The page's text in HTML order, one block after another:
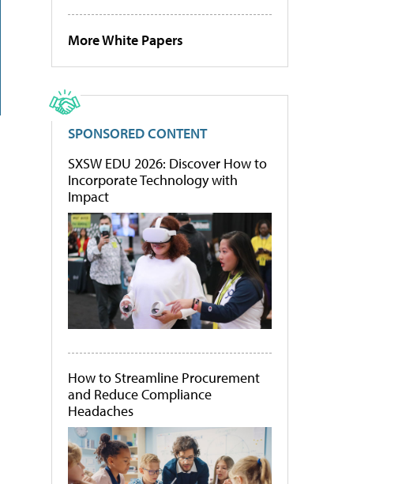
More White Papers
SPONSORED CONTENT
SXSW EDU 2026: Discover How to
Incorporate Technology with
Impact
How to Streamline Procurement
and Reduce Compliance
Headaches